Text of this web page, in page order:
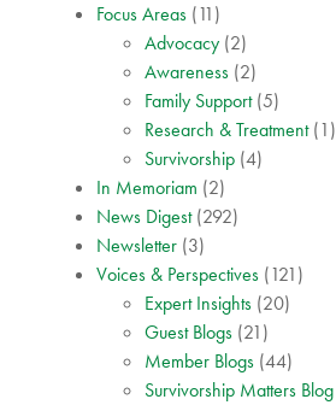
Focus Areas (11)
Advocacy (2)
Awareness (2)
Family Support(5)
Research & Treatment(1)
Survivorship (4)
In Memoriam (2)
News Digest(292)
Newsletter (3)
Voices & Perspectives (121)
Expert Insights (20)
Guest Blogs (21)
Member Blogs (44)
Survivorship Matters Blog